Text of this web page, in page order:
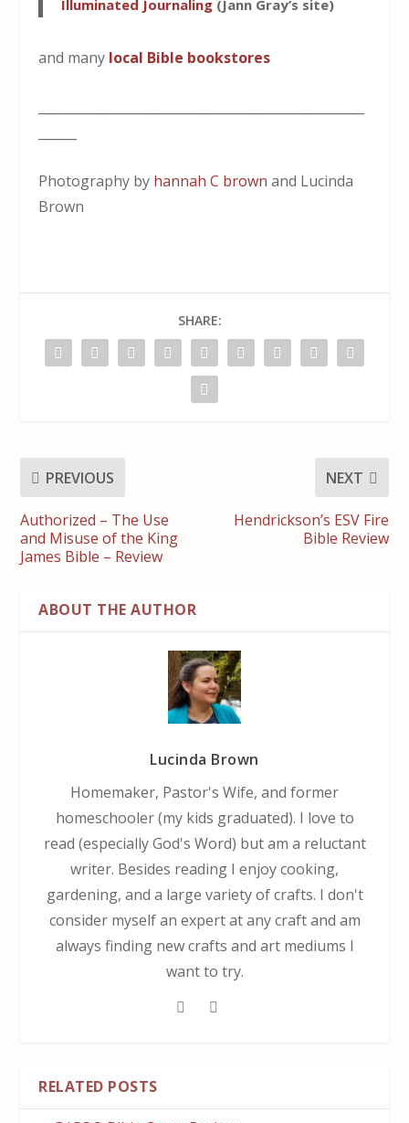
Illuminated Journaling (Jann Gray’s site)
and many local Bible bookstores
Photography by hannah C brown and Lucinda
Brown
SHARE:
PREVIOUS
Authorized – The Use
and Misuse of the King
James Bible – Review
NEXT
Hendrickson’s ESV Fire
Bible Review
ABOUT THE AUTHOR
Lucinda Brown
Homemaker, Pastor's Wife, and former
homeschooler (my kids graduated). I love to
read (especially God's Word) but am a reluctant
writer. Besides reading I enjoy cooking,
gardening, and a large variety of crafts. I don't
consider myself an expert at any craft and am
always finding new crafts and art mediums I
want to try.
RELATED POSTS